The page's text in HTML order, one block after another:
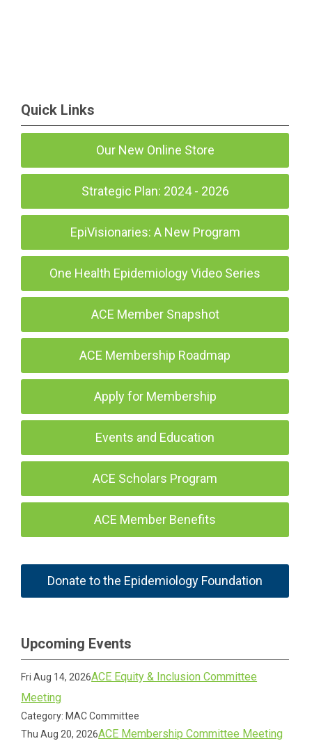
Quick Links
Our New Online Store
Strategic Plan: 2024 - 2026
EpiVisionaries: A New Program
One Health Epidemiology Video Series
ACE Member Snapshot
ACE Membership Roadmap
Apply for Membership
Events and Education
ACE Scholars Program
ACE Member Benefits
Donate to the Epidemiology Foundation
Upcoming Events
Fri Aug 14, 2026ACE Equity & Inclusion Committee
Meeting
Category: MAC Committee
Thu Aug 20, 2026ACE Membership Committee Meeting